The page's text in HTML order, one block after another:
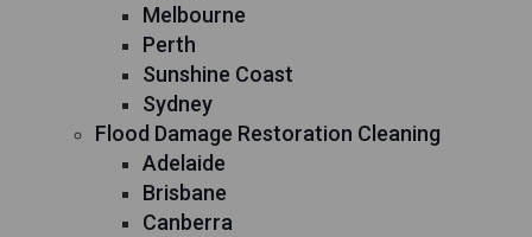
Melbourne
Perth
Sunshine Coast
Sydney
Flood Damage Restoration Cleaning
Adelaide
Brisbane
Canberra